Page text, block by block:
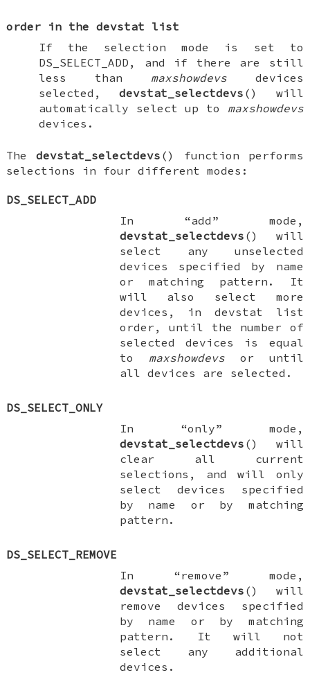
order in the devstat list
If the selection mode is set to
DS_SELECT_ADD , and if there are still
less than maxshowdevsdevices
selected,devstat_selectdevs () will
automatically select up to maxshowdevs
devices.
Thedevstat_selectdevs () function performs
selections in four different modes:
DS_SELECT_ADD
In “add” mode,
devstat_selectdevs () will
select any unselected
devices specified by name
or matching pattern. It
will also select more
devices, in devstat list
order, until the number of
selected devices is equal
to maxshowdevsor until
all devices are selected.
DS_SELECT_ONLY
In “only” mode,
devstat_selectdevs () will
clear all current
selections, and will only
select devices specified
by name or by matching
pattern.
DS_SELECT_REMOVE
In “remove” mode,
devstat_selectdevs () will
remove devices specified
by name or by matching
pattern. It will not
select any additional
devices.